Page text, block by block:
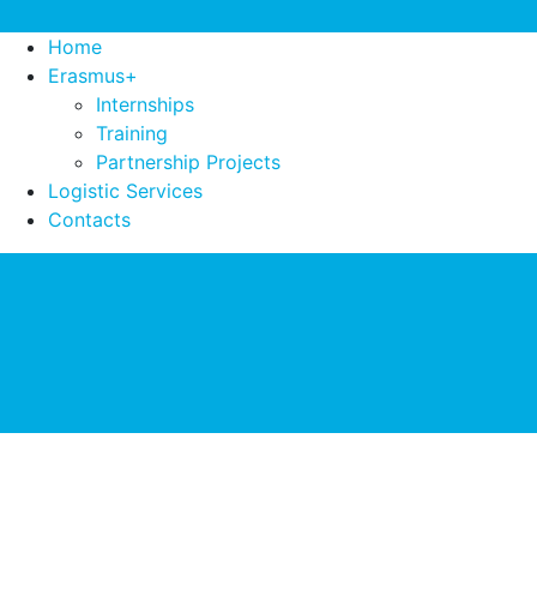
Home
Erasmus+
Internships
Training
Partnership Projects
Logistic Services
Contacts